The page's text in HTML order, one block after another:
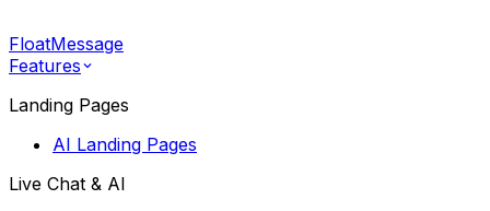
FloatMessage
Features
Landing Pages
AI Landing Pages
Live Chat & AI